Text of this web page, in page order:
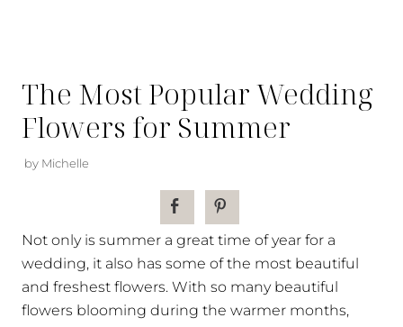
The Most Popular Wedding
Flowers for Summer
by Michelle
Not only is summer a great time of year for a
wedding, it also has some of the most beautiful
and freshest flowers. With so many beautiful
flowers blooming during the warmer months,